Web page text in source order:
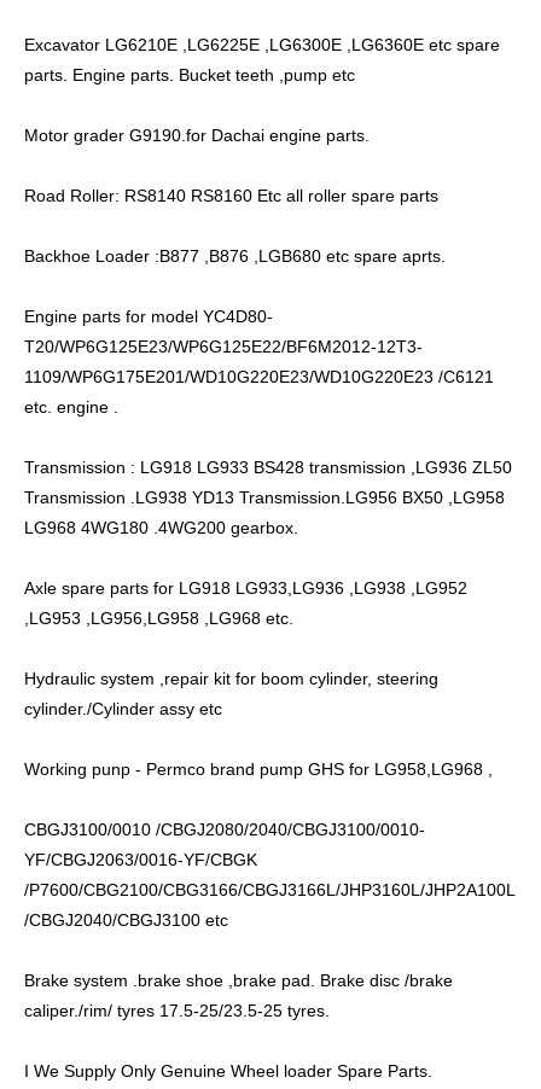
Excavator LG6210E ,LG6225E ,LG6300E ,LG6360E etc spare
parts. Engine parts. Bucket teeth ,pump etc
Motor grader G9190.for Dachai engine parts.
Road Roller: RS8140 RS8160 Etc all roller spare parts
Backhoe Loader :B877 ,B876 ,LGB680 etc spare aprts.
Engine parts for model YC4D80-
T20/WP6G125E23/WP6G125E22/BF6M2012-12T3-
1109/WP6G175E201/WD10G220E23/WD10G220E23 /C6121
etc. engine .
Transmission : LG918 LG933 BS428 transmission ,LG936 ZL50
Transmission .LG938 YD13 Transmission.LG956 BX50 ,LG958
LG968 4WG180 .4WG200 gearbox.
Axle spare parts for LG918 LG933,LG936 ,LG938 ,LG952
,LG953 ,LG956,LG958 ,LG968 etc.
Hydraulic system ,repair kit for boom cylinder, steering
cylinder./Cylinder assy etc
Working punp - Permco brand pump GHS for LG958,LG968 ,
CBGJ3100/0010 /CBGJ2080/2040/CBGJ3100/0010-
YF/CBGJ2063/0016-YF/CBGK
/P7600/CBG2100/CBG3166/CBGJ3166L/JHP3160L/JHP2A100L
/CBGJ2040/CBGJ3100 etc
Brake system .brake shoe ,brake pad. Brake disc /brake
caliper./rim/ tyres 17.5-25/23.5-25 tyres.
I We Supply Only Genuine Wheel loader Spare Parts.